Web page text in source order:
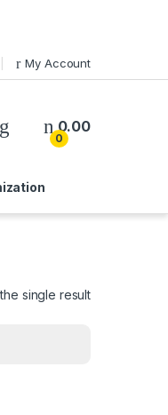
My Account
0
0.00
single result